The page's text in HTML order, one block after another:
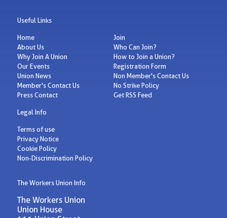
Useful Links
Home
About Us
Why Join A Union
Our Events
Union News
Member's Contact Us
Press Contact
Join
Who Can Join?
How to Join a Union?
Registration Form
Non Member's Contact Us
No Strike Policy
Get RSS Feed
Legal Info
Terms of use
Privacy Notice
Cookie Policy
Non-Discrimination Policy
The Workers Union Info
The Workers Union
Union House